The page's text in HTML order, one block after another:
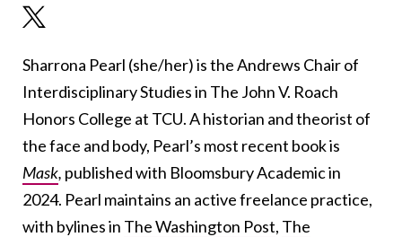
Sharrona Pearl (she/her)is the Andrews Chair of
Interdisciplinary Studies in The John V. Roach
Honors College at TCU. A historian and theorist of
the face and body, Pearl’s most recent book is
Mask, publishedwith Bloomsbury Academic in
2024. Pearl maintains an active freelance practice,
with bylines in The Washington Post, The